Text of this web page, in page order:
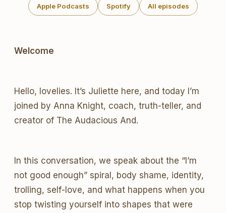
Apple Podcasts Spotify All episodes
Welcome
Hello, lovelies. It’s Juliette here, and today I’m
joined by Anna Knight, coach, truth-teller, and
creator of The Audacious And.
In this conversation, we speak about the “I’m
not good enough” spiral, body shame, identity,
trolling, self-love, and what happens when you
stop twisting yourself into shapes that were